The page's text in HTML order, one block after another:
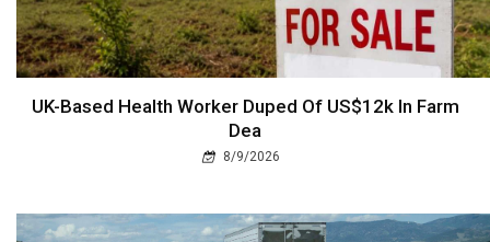
UK-Based Health Worker Duped Of US$12k In Farm
Dea
8/9/2026